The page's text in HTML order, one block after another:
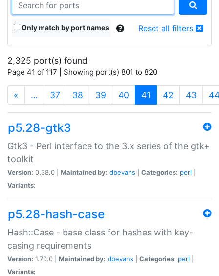
Only match by port names Reset all filters
2,325 port(s) found
Page 41 of 117 | Showing port(s) 801 to 820
« … 37 38 39 40 41 (current)
42 43 44
p5.28-gtk3
Gtk3 - Perl interface to the 3.x series of the gtk+
toolkit
Version: 0.38.0 | Maintained by: dbevans Categories: perl
Variants:
p5.28-hash-case
Hash::Case - base class for hashes with key-
casing requirements
Version: 1.70.0 | Maintained by: dbevans Categories: perl
Variants: